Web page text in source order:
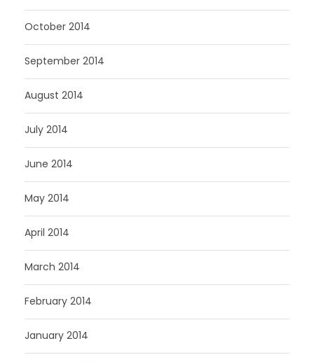
October 2014
September 2014
August 2014
July 2014
June 2014
May 2014
April 2014
March 2014
February 2014
January 2014